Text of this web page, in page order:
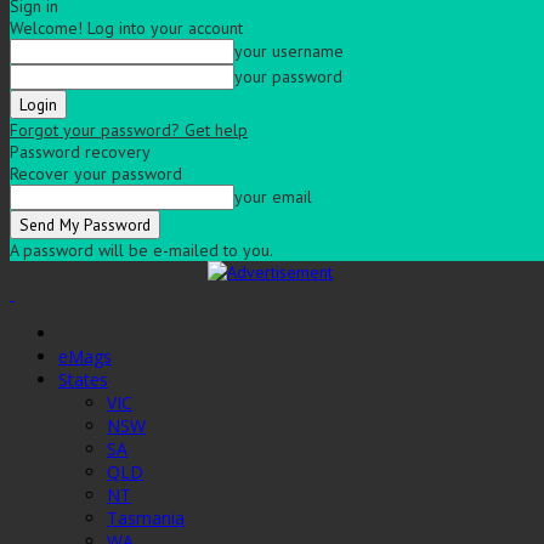
Sign in
Welcome! Log into your account
your username
your password
Forgot your password? Get help
Password recovery
Recover your password
your email
A password will be e-mailed to you.
eMags
States
VIC
NSW
SA
QLD
NT
Tasmania